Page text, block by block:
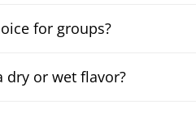
for groups?
dry or wet flavor?